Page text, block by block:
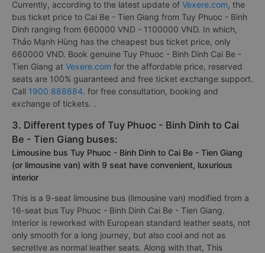
Currently, according to the latest update of Vexere.com, the
bus ticket price to Cai Be - Tien Giang from Tuy Phuoc - Binh
Dinh ranging from 660000 VND - 1100000 VND. In which,
Thảo Mạnh Hùng has the cheapest bus ticket price, only
660000 VND. Book genuine Tuy Phuoc - Binh Dinh Cai Be -
Tien Giang at Vexere.com for the affordable price, reserved
seats are 100% guaranteed and free ticket exchange support.
Call 1900 888684. for free consultation, booking and
exchange of tickets. .
3. Different types of Tuy Phuoc - Binh Dinh to Cai
Be - Tien Giang buses:
Limousine bus Tuy Phuoc - Binh Dinh to Cai Be - Tien Giang
(or limousine van) with 9 seat have convenient, luxurious
interior
This is a 9-seat limousine bus (limousine van) modified from a
16-seat bus Tuy Phuoc - Binh Dinh Cai Be - Tien Giang.
Interior is reworked with European standard leather seats, not
only smooth for a long journey, but also cool and not as
secretive as normal leather seats. Along with that, This